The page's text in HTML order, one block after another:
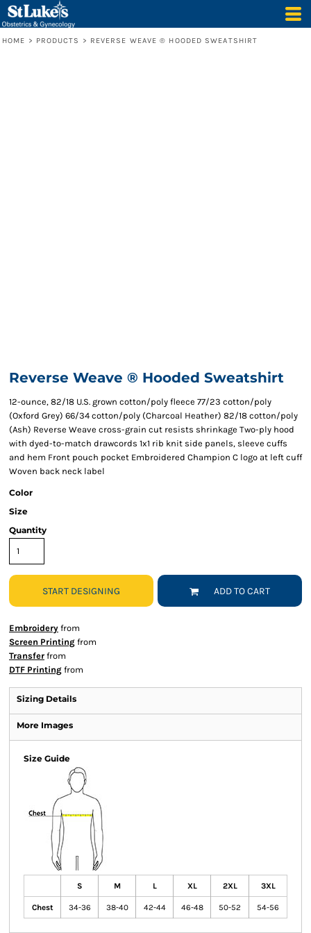
HOME > PRODUCTS > REVERSE WEAVE ® HOODED SWEATSHIRT
Reverse Weave ® Hooded Sweatshirt
12-ounce, 82/18 U.S. grown cotton/poly fleece 77/23 cotton/poly
(Oxford Grey) 66/34 cotton/poly (Charcoal Heather) 82/18 cotton/poly
(Ash) Reverse Weave cross-grain cut resists shrinkage Two-ply hood
with dyed-to-match drawcords 1x1 rib knit side panels, sleeve cuffs
and hem Front pouch pocket Embroidered Champion C logo at left cuff
Woven back neck label
Color
Size
Quantity
START DESIGNING ADD TO CART
Embroidery from
Screen Printing from
Transfer from
DTF Printing from
Sizing Details
More Images
Size Guide
S M L XL 2XL 3XL
Chest 34-36 38-40 42-44 46-48 50-52 54-56